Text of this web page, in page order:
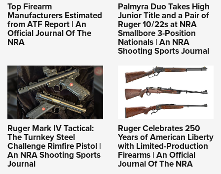
Top Firearm
Manufacturers Estimated
from ATF Report | An
Official Journal Of The
NRA
Palmyra Duo Takes High
Junior Title and a Pair of
Ruger 10/22s at NRA
Smallbore 3-Position
Nationals | An NRA
Shooting Sports Journal
Ruger Mark IV Tactical:
The Turnkey Steel
Challenge Rimfire Pistol |
An NRA Shooting Sports
Journal
Ruger Celebrates 250
Years of American Liberty
with Limited-Production
Firearms | An Official
Journal Of The NRA